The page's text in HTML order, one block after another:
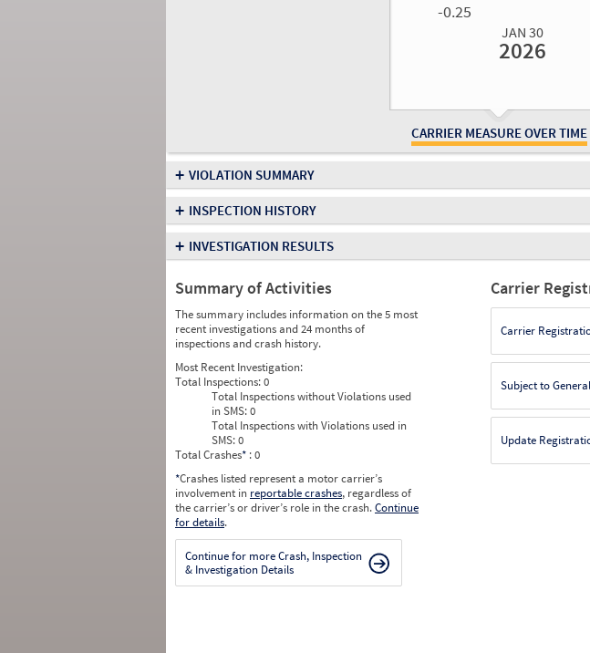
CARRIER MEASURE OVER TIME
-0.25
JAN 30
2026
+ VIOLATION SUMMARY
+ INSPECTION HISTORY
+ INVESTIGATION RESULTS
Summary of Activities
The summary includes information on the 5 most
recent investigations and 24 months of
inspections and crash history.
Most Recent Investigation:
Total Inspections:0
Total Inspections without Violations used
in SMS:0
Total Inspections with Violations used in
SMS:0
Total Crashes* : 0
*Crashes listed represent a motor carrier’s
involvement in reportable crashes, regardless of
the carrier’s or driver’s role in the crash.Continue
for details.
Continue for more Crash, Inspection
& Investigation Details
Carrier
Carrier
Subject to
Update